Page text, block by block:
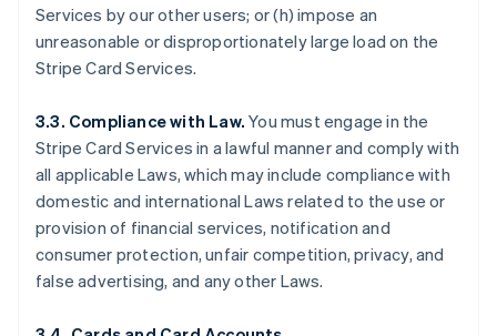
Services by our other users; or (h) impose an
unreasonable or disproportionately large load on the
Stripe Card Services.
3.3. Compliance with Law. You must engage in the
Stripe Card Services in a lawful manner and comply with
all applicable Laws, which may include compliance with
domestic and international Laws related to the use or
provision of financial services, notification and
consumer protection, unfair competition, privacy, and
false advertising, and any other Laws.